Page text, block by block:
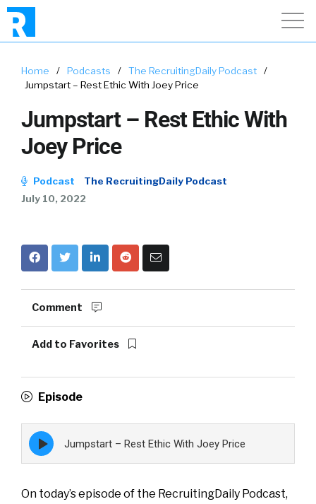
Home / Podcasts / The RecruitingDaily Podcast
/
Jumpstart – Rest Ethic With Joey Price
Jumpstart – Rest Ethic With
Joey Price
Podcast
The RecruitingDaily Podcast
July 10, 2022
Comment
Add to Favorites
Episode
Episode
play
icon
Jumpstart – Rest Ethic With Joey Price
On today’s episode of the RecruitingDaily Podcast,